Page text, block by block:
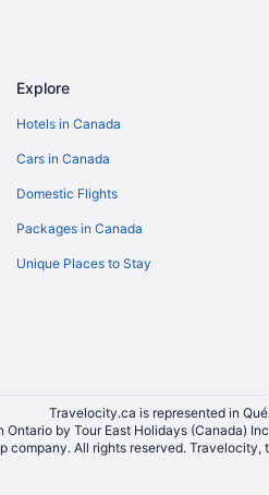
Explore
Hotels in Canada
Cars in Canada
Domestic Flights
Packages in Canada
Unique Places to Stay
Travelocity.ca is represented in
by Tour East Holidays (Canada)
company. All rights reserved.